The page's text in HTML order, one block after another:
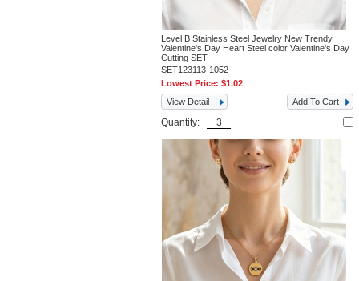
Level B Stainless Steel Jewelry New Trendy
Valentine's Day Heart Steel color Valentine's Day
Cutting SET
SET123113-1052
Lowest Price:$1.02
View Detail
Add To Cart
Quantity: